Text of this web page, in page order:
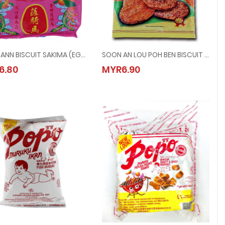
SOON ANN BISCUIT SAKIMA (EGG) @ 150G
SOON ANN BISCUIT SAKIMA (EGG) @ 150G
MYR6.80
SOON AN LOU POH BEN BISCUIT @ 140G
MYR6.90
SOON AN LOU POH BEN BISCUIT @ 140G
MYR6.90